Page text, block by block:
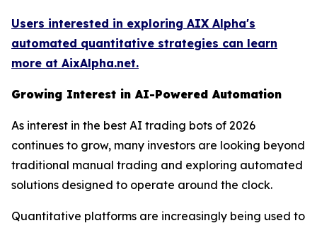
Users interested in exploring AIX Alpha's
automated quantitative strategies can learn
more at AixAlpha.net.
Growing Interest in AI-Powered Automation
As interest in the best AI trading bots of 2026
continues to grow, many investors are looking beyond
traditional manual trading and exploring automated
solutions designed to operate around the clock.
Quantitative platforms are increasingly being used to